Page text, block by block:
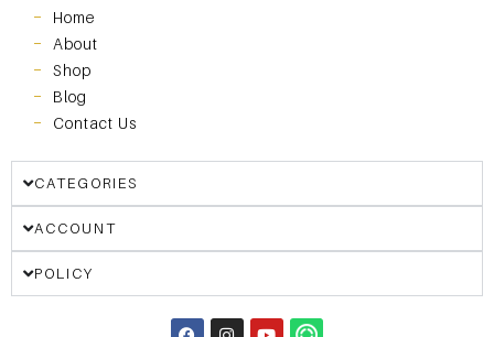
Home
About
Shop
Blog
Contact Us
CATEGORIES
ACCOUNT
POLICY